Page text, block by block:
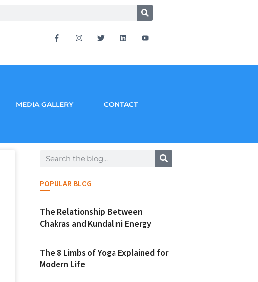
MEDIA GALLERY CONTACT
POPULAR BLOG
The Relationship Between
Chakras and Kundalini Energy
The 8 Limbs of Yoga Explained for
Modern Life